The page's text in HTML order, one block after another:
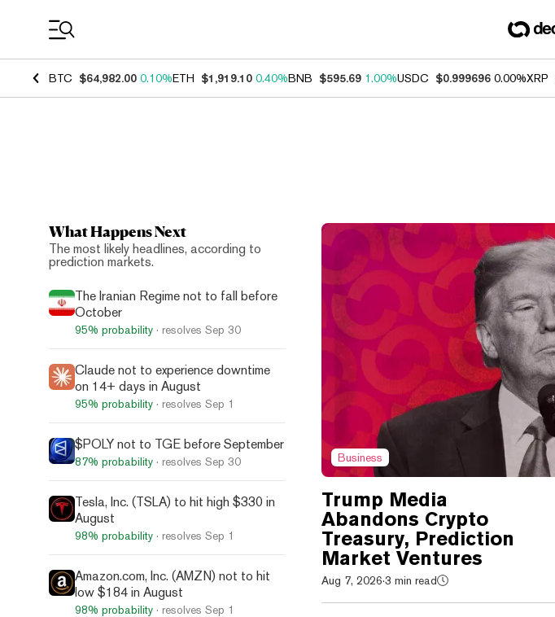
BTC $64,982.00 0.10%ETH $1,919.10 0.40%BNB $595.69 1.00%USDC $0.999696 0.00%XRP
Top News
Business
Trump Media
Abandons Crypto
Treasury, Prediction
Market Ventures
Aug 7, 2026·3 min read
What Happens Next
The most likely headlines, according to
prediction markets.
The Iranian Regime not to fall before
October
95% probability · resolves Sep 30
Claude not to experience downtime
on 14+ days in August
95% probability · resolves Sep 1
$POLY not to TGE before September
87% probability · resolves Sep 30
Tesla, Inc. (TSLA) to hit high $330 in
August
98% probability · resolves Sep 1
Amazon.com, Inc. (AMZN) not to hit
low $184 in August
98% probability · resolves Sep 1